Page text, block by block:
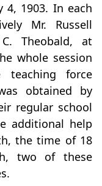
4, 1903. In each
Mr. Russell
Theobald, at
whole session
force
obtained by
regular school
additional help
the time of 18
two of these